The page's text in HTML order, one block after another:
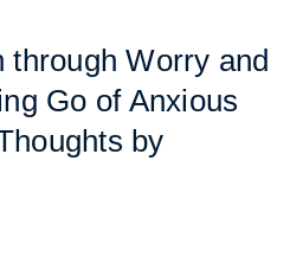
through Worry and
Go of Anxious
by